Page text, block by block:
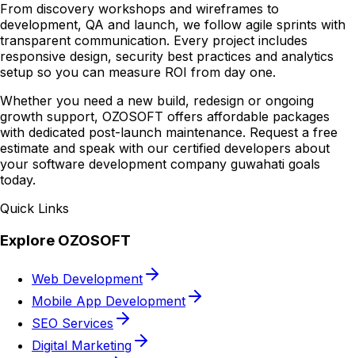
From discovery workshops and wireframes to
development, QA and launch, we follow agile sprints with
transparent communication. Every project includes
responsive design, security best practices and analytics
setup so you can measure ROI from day one.
Whether you need a new build, redesign or ongoing
growth support, OZOSOFT offers affordable packages
with dedicated post-launch maintenance. Request a free
estimate and speak with our certified developers about
your software development company guwahati goals
today.
Quick Links
Explore OZOSOFT
Web Development
Mobile App Development
SEO Services
Digital Marketing